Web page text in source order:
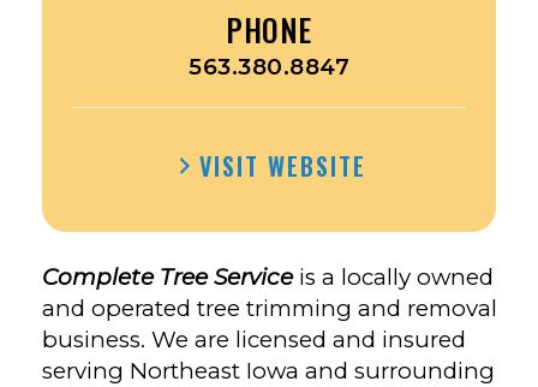
PHONE
563.380.8847
VISIT WEBSITE
Complete Tree Serviceis a locally owned
and operated tree trimming and removal
business. We are licensed and insured
serving Northeast Iowa and surrounding